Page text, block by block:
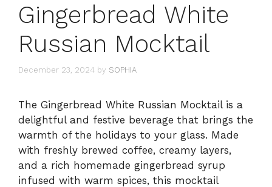
Gingerbread White
Russian Mocktail
December 23, 2024 by SOPHIA
The Gingerbread White Russian Mocktail is a
delightful and festive beverage that brings the
warmth of the holidays to your glass. Made
with freshly brewed coffee, creamy layers,
and a rich homemade gingerbread syrup
infused with warm spices, this mocktail